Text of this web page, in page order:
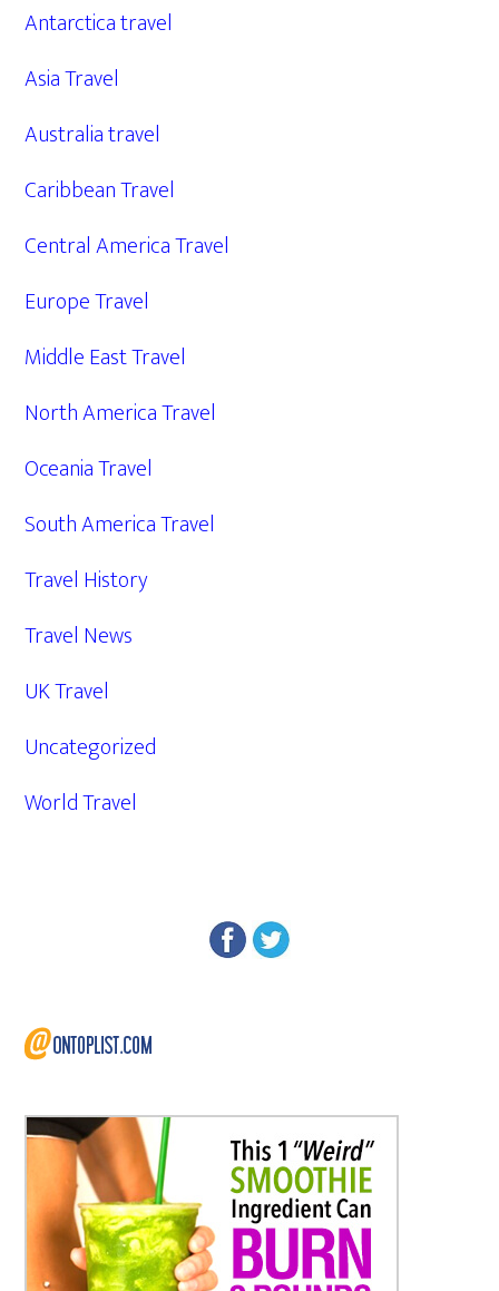
Antarctica travel
Asia Travel
Australia travel
Caribbean Travel
Central America Travel
Europe Travel
Middle East Travel
North America Travel
Oceania Travel
South America Travel
Travel History
Travel News
UK Travel
Uncategorized
World Travel